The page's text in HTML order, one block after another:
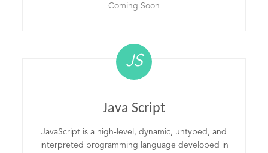
Coming Soon
JS
Java Script
JavaScript is a high-level, dynamic, untyped, and
interpreted programming language developed in